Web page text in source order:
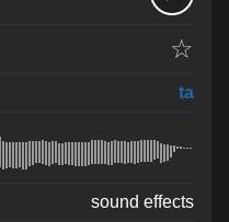
☆
ta
sound effects